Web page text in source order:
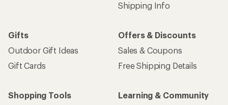
Shipping Info
Gifts
Outdoor Gift Ideas
Gift Cards
Offers & Discounts
Sales & Coupons
Free Shipping Details
Shopping Tools
Learning & Community